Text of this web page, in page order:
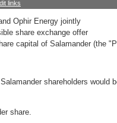
links
Ophir Energy jointly
share exchange offer
capital of Salamander (the
shareholders would
share.